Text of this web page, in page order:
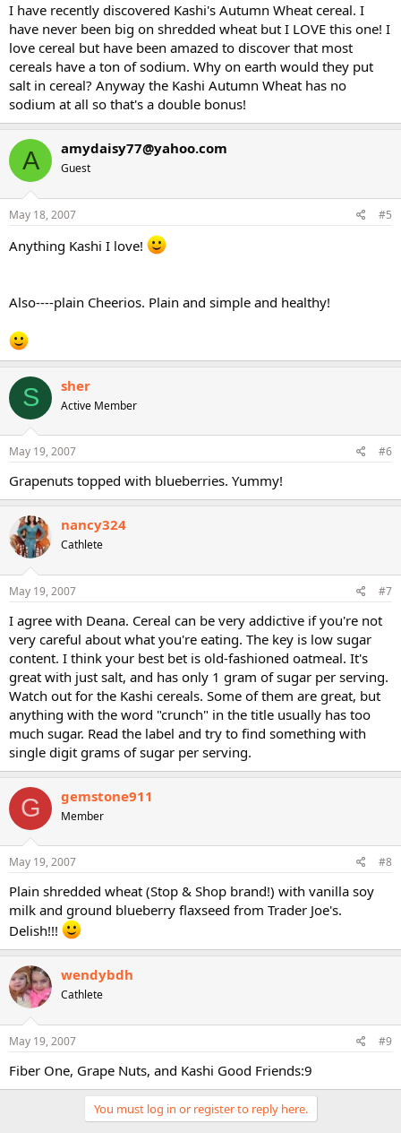
I have recently discovered Kashi's Autumn Wheat cereal. I
have never been big on shredded wheat but I LOVE this one! I
love cereal but have been amazed to discover that most
cereals have a ton of sodium. Why on earth would they put
salt in cereal? Anyway the Kashi Autumn Wheat has no
sodium at all so that's a double bonus!
A amydaisy77@yahoo.com
Guest
May 18, 2007 #5
Anything Kashi I love!
Also----plain Cheerios. Plain and simple and healthy!
S sher
Active Member
May 19, 2007 #6
Grapenuts topped with blueberries. Yummy!
nancy324
Cathlete
May 19, 2007 #7
I agree with Deana. Cereal can be very addictive if you're not
very careful about what you're eating. The key is low sugar
content. I think your best bet is old-fashioned oatmeal. It's
great with just salt, and has only 1 gram of sugar per serving.
Watch out for the Kashi cereals. Some of them are great, but
anything with the word "crunch" in the title usually has too
much sugar. Read the label and try to find something with
single digit grams of sugar per serving.
G gemstone911
Member
May 19, 2007 #8
Plain shredded wheat (Stop & Shop brand!) with vanilla soy
milk and ground blueberry flaxseed from Trader Joe's.
Delish!!!
wendybdh
Cathlete
May 19, 2007 #9
Fiber One, Grape Nuts, and Kashi Good Friends:9
You must log in or register to reply here.